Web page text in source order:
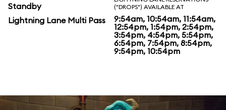
Standby
Lightning Lane Multi Pass
("DROPS") AVAILABLE AT
9:54am, 10:54am, 11:54am,
12:54pm, 1:54pm, 2:54pm,
3:54pm, 4:54pm, 5:54pm,
6:54pm, 7:54pm, 8:54pm,
9:54pm, 10:54pm